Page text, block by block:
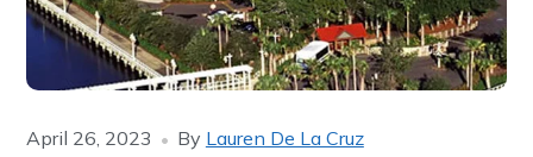
April 26, 2023 By Lauren De La Cruz